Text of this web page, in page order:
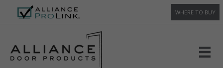
WHERE TO BUY